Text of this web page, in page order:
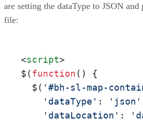
are setting the dataType to JSON
file:
<script>
$(function( ) {
  $(
'#bh-sl-map-
'dataType' : 'json'
'dataLocation' :